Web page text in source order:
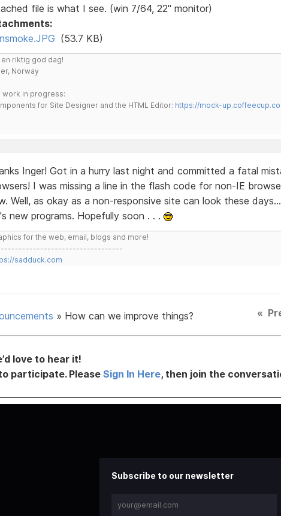
file is what I see. (win 7/64, 22" monitor)
(53.7 KB)
en riktig god dag!
Norway
work in progress:
for Site Designer and the HTML Editor: https://mock-
Inger! Got in a hurry last night and committed a fatal
I was missing a line in the flash code for non-IE
Well, as okay as a non-responsive site can look these
new programs. Hopefully soon . . .
for the web, email, blogs and more!
sadduck.com
» How can we improve things? «
love to hear it!
participate. Please Sign In Here, then join the
Subscribe to our newsletter